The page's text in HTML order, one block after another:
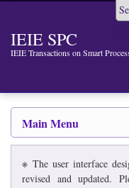
IEIE SPC
IEIE Transactions on Smart
Main Menu
※ The user interface
revised and updated.